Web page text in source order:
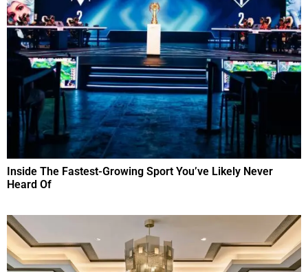
Inside The Fastest-Growing Sport You’ve Likely Never
Heard Of